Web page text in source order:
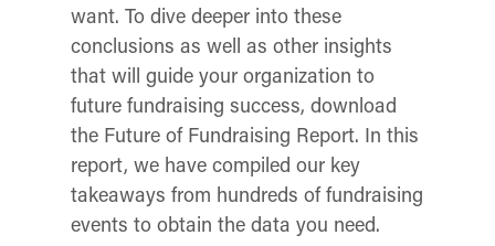
want. To dive deeper into these
conclusions as well as other insights
that will guide your organization to
future fundraising success, download
the Future of Fundraising Report. In this
report, we have compiled our key
takeaways from hundreds of fundraising
events to obtain the data you need.